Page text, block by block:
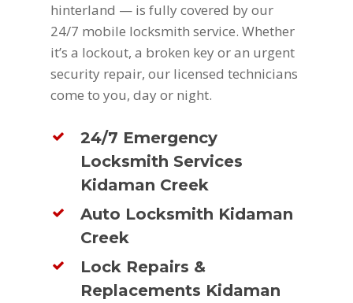
hinterland — is fully covered by our
24/7 mobile locksmith service. Whether
it’s a lockout, a broken key or an urgent
security repair, our licensed technicians
come to you, day or night.
24/7 Emergency
Locksmith Services
Kidaman Creek
Auto Locksmith Kidaman
Creek
Lock Repairs &
Replacements Kidaman